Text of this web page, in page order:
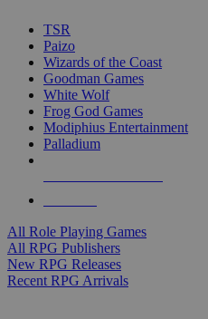
TSR
Paizo
Wizards of the Coast
Goodman Games
White Wolf
Frog God Games
Modiphius Entertainment
Palladium
All Role Playing Games
All RPG Publishers
New RPG Releases
Recent RPG Arrivals